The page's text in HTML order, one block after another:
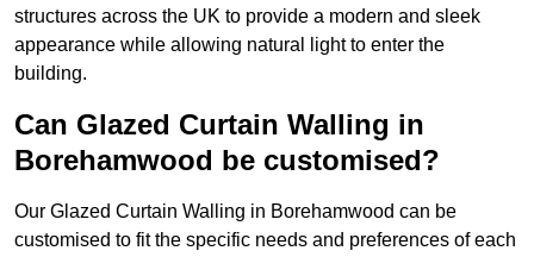
structures across the UK to provide a modern and sleek
appearance while allowing natural light to enter the
building.
Can Glazed Curtain Walling in
Borehamwood be customised?
Our Glazed Curtain Walling in Borehamwood can be
customised to fit the specific needs and preferences of each